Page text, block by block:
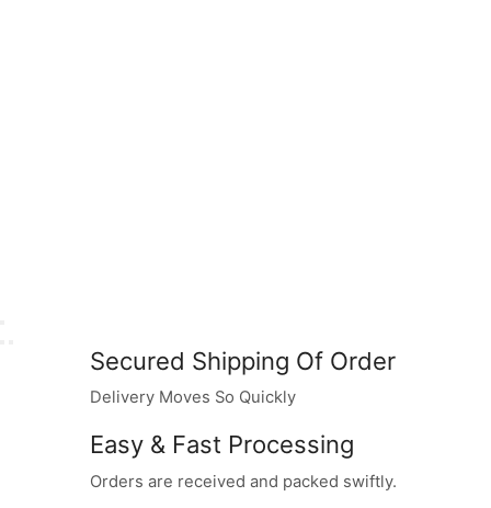
Secured Shipping Of Order
Delivery Moves So Quickly
Easy & Fast Processing
Orders are received and packed swiftly.